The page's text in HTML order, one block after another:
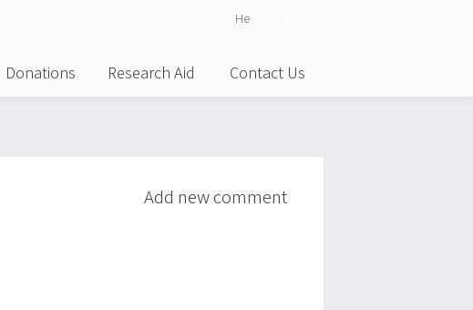
Donations Research Aid Contact Us
He
Add new comment